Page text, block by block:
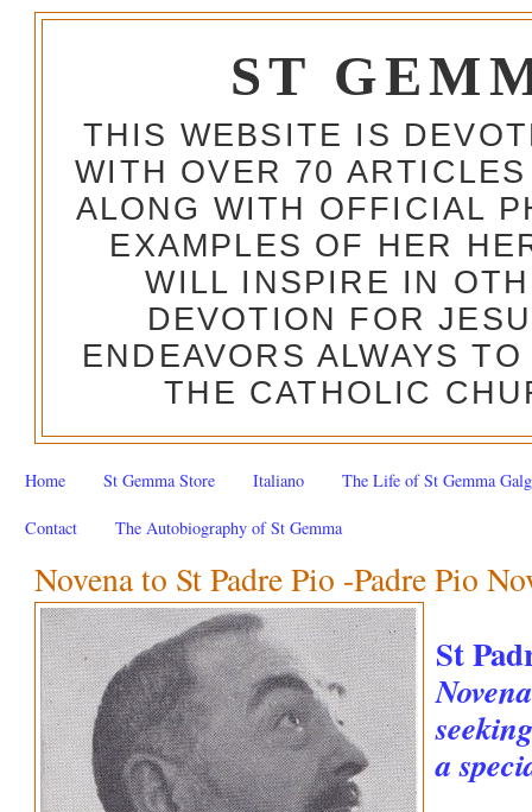
ST
THIS WEBSITE IS
WITH OVER 70
ALONG WITH OFFICIAL
EXAMPLES OF HER
WILL INSPIRE IN
DEVOTION FOR
ENDEAVORS ALWAYS
THE CATHOLIC
Home St Gemma Store Italiano The Life of St Gemma
Contact The Autobiography of St Gemma
Novena to St Padre Pio -Padre Pio
St
a